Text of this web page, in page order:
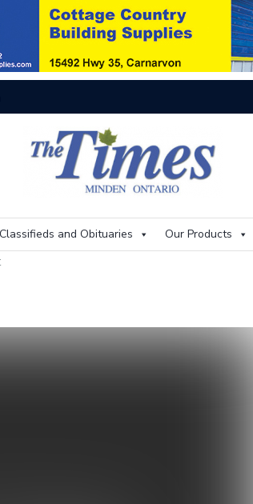
Classifieds and Obituaries Our Products